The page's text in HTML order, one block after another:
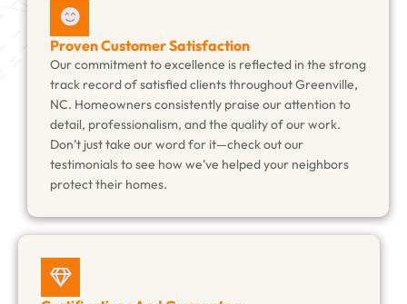
Proven Customer Satisfaction
Our commitment to excellence is reflected in the strong
track record of satisfied clients throughout Greenville,
NC. Homeowners consistently praise our attention to
detail, professionalism, and the quality of our work.
Don’t just take our word for it—check out our
testimonials to see how we’ve helped your neighbors
protect their homes.